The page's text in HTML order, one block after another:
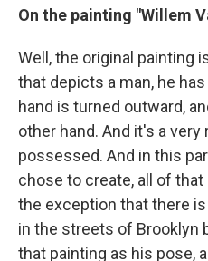
On the painting "Willem
Well, the original painting
that depicts a man, he
hand is turned outward,
other hand. And it's a
possessed. And in this
chose to create, all of
the exception that there
in the streets of Brooklyn
that painting as his pose,